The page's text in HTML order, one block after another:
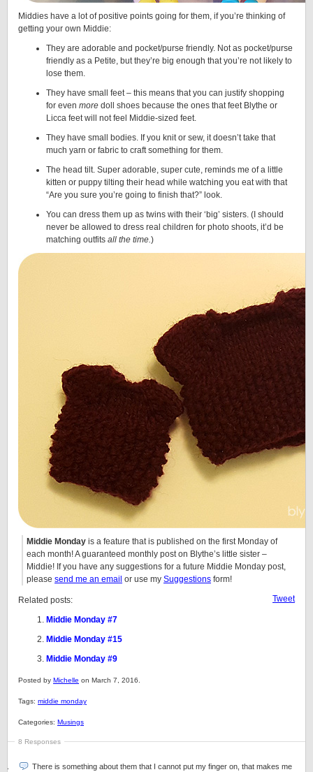
Middies have a lot of positive points going for them, if you’re thinking of
getting your own Middie:
They are adorable and pocket/purse friendly. Not as pocket/purse
friendly as a Petite, but they’re big enough that you’re not likely to
lose them.
They have small feet – this means that you can justify shopping
for even more doll shoes because the ones that feet Blythe or
Licca feet will not feel Middie-sized feet.
They have small bodies. If you knit or sew, it doesn’t take that
much yarn or fabric to craft something for them.
The head tilt. Super adorable, super cute, reminds me of a little
kitten or puppy tilting their head while watching you eat with that
“Are you sure you’re going to finish that?” look.
You can dress them up as twins with their ‘big’ sisters. (I should
never be allowed to dress real children for photo shoots, it’d be
matching outfits all the time.)
Middie Monday is a feature that is published on the first Monday of
each month! A guaranteed monthly post on Blythe’s little sister –
Middie! If you have any suggestions for a future Middie Monday post,
please send me an email or use my Suggestions form!
Tweet
Related posts:
Middie Monday #7
Middie Monday #15
Middie Monday #9
Posted by Michelle on March 7, 2016.
Tags: middie monday
Categories: Musings
8 Responses
There is something about them that I cannot put my finger on, that makes me